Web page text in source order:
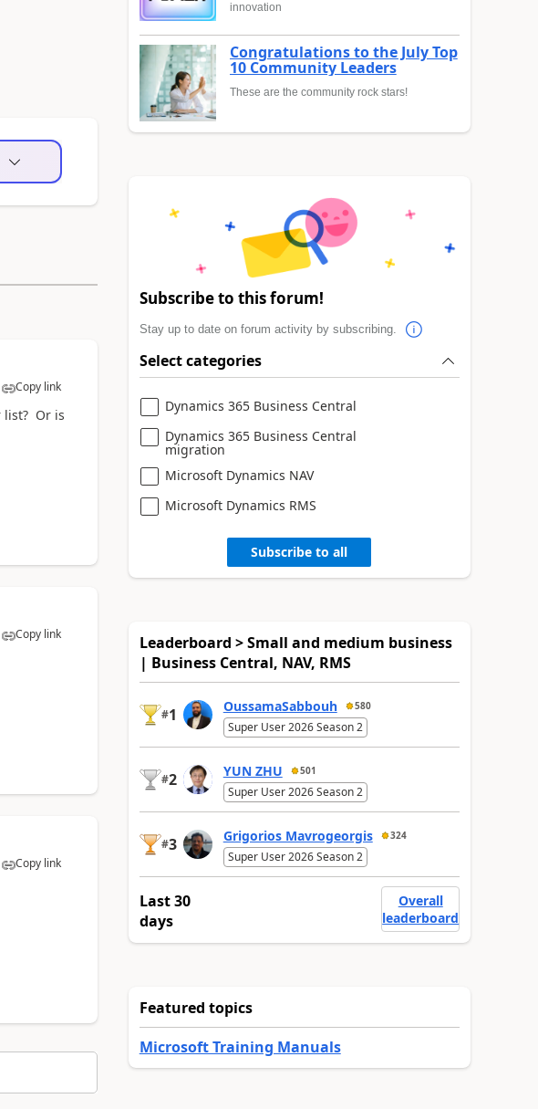
Copy link
list? Or is
Copy link
Copy link
innovation
Congratulations to the July Top
10 Community Leaders
These are the community rock stars!
Subscribe to this forum!
Stay up to date on forum activity by subscribing.
Select categories
Dynamics 365 Business Central
Dynamics 365 Business Central
migration
Microsoft Dynamics NAV
Microsoft Dynamics RMS
Subscribe to all
Leaderboard > Small and medium business
| Business Central, NAV, RMS
#1 OussamaSabbouh 580
Super User 2026 Season 2
#2 YUN ZHU 501
Super User 2026 Season 2
#3 Grigorios Mavrogeorgis 324
Super User 2026 Season 2
Last 30
days
Overall
leaderboard
Featured topics
Microsoft Training Manuals